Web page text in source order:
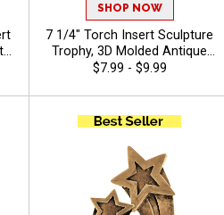
SHOP NOW
7 1/4" Torch Insert Sculpture
Trophy, 3D Molded Antique
Gold Torch Award For
Activity, Free Customization
Up To 40 Characters - Breast
Cancer
$7.99 - $9.99